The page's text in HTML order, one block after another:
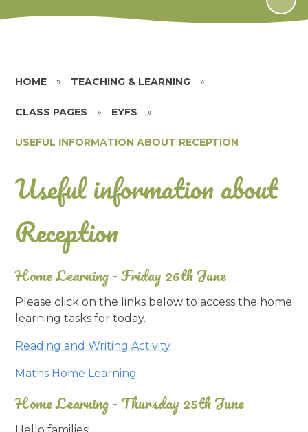
HOME » TEACHING & LEARNING »
CLASS PAGES » EYFS »
USEFUL INFORMATION ABOUT RECEPTION
Useful information about
Reception
Home Learning - Friday 26th June
Please click on the links below to access the home
learning tasks for today.
Reading and Writing Activity
Maths Home Learning
Home Learning - Thursday 25th June